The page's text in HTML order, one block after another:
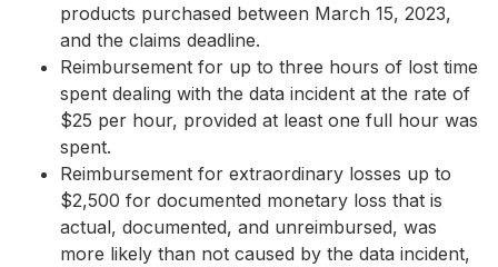
products purchased between March 15, 2023,
and the claims deadline.
Reimbursement for up to three hours of lost time
spent dealing with the data incident at the rate of
$25 per hour, provided at least one full hour was
spent.
Reimbursement for extraordinary losses up to
$2,500 for documented monetary loss that is
actual, documented, and unreimbursed, was
more likely than not caused by the data incident,